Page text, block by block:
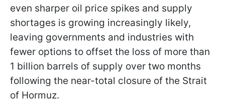
even sharper oil price spikes and supply
shortages is growing increasingly likely,
leaving governments and industries with
fewer options to offset the loss of more than
1 billion barrels of supply over two months
following the near-total closure of the Strait
of Hormuz.